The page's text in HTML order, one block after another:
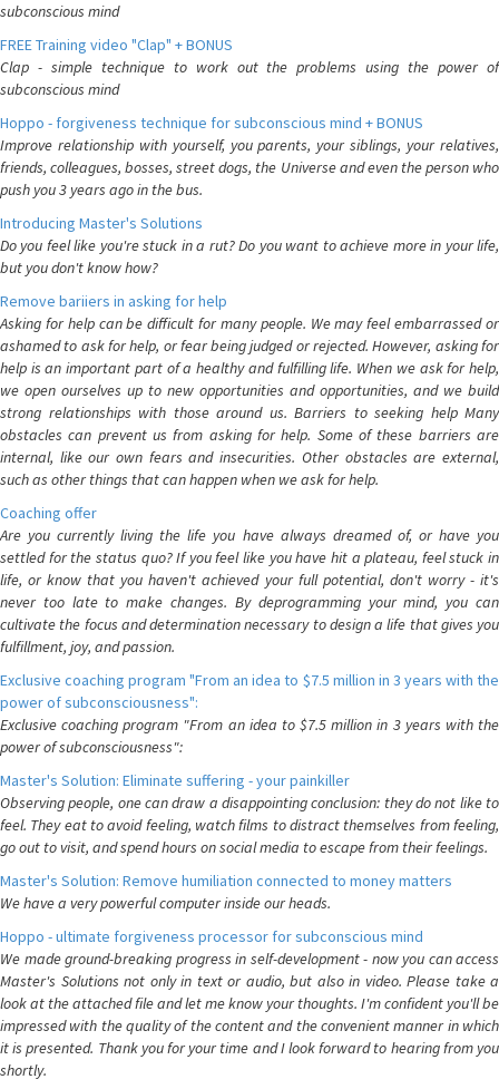
subconscious mind
FREE Training video "Clap" + BONUS
Clap - simple technique to work out the problems using the power of
subconscious mind
Hoppo - forgiveness technique for subconscious mind + BONUS
Improve relationship with yourself, you parents, your siblings, your relatives,
friends, colleagues, bosses, street dogs, the Universe and even the person who
push you 3 years ago in the bus.
Introducing Master's Solutions
Do you feel like you're stuck in a rut? Do you want to achieve more in your life,
but you don't know how?
Remove bariiers in asking for help
Asking for help can be difficult for many people. We may feel embarrassed or
ashamed to ask for help, or fear being judged or rejected. However, asking for
help is an important part of a healthy and fulfilling life. When we ask for help,
we open ourselves up to new opportunities and opportunities, and we build
strong relationships with those around us. Barriers to seeking help Many
obstacles can prevent us from asking for help. Some of these barriers are
internal, like our own fears and insecurities. Other obstacles are external,
such as other things that can happen when we ask for help.
Coaching offer
Are you currently living the life you have always dreamed of, or have you
settled for the status quo? If you feel like you have hit a plateau, feel stuck in
life, or know that you haven't achieved your full potential, don't worry - it's
never too late to make changes. By deprogramming your mind, you can
cultivate the focus and determination necessary to design a life that gives you
fulfillment, joy, and passion.
Exclusive coaching program "From an idea to $7.5 million in 3 years with the
power of subconsciousness":
Exclusive coaching program "From an idea to $7.5 million in 3 years with the
power of subconsciousness":
Master's Solution: Eliminate suffering - your painkiller
Observing people, one can draw a disappointing conclusion: they do not like to
feel. They eat to avoid feeling, watch films to distract themselves from feeling,
go out to visit, and spend hours on social media to escape from their feelings.
Master's Solution: Remove humiliation connected to money matters
We have a very powerful computer inside our heads.
Hoppo - ultimate forgiveness processor for subconscious mind
We made ground-breaking progress in self-development - now you can access
Master's Solutions not only in text or audio, but also in video. Please take a
look at the attached file and let me know your thoughts. I'm confident you'll be
impressed with the quality of the content and the convenient manner in which
it is presented. Thank you for your time and I look forward to hearing from you
shortly.